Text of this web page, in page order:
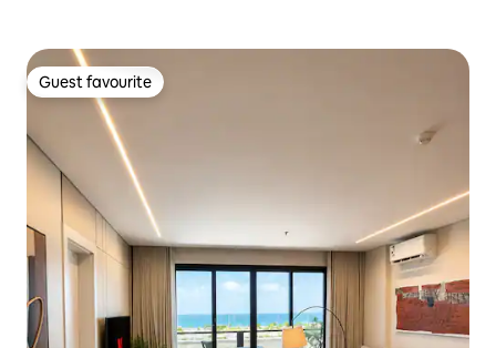
Guest favourite
Guest favourite